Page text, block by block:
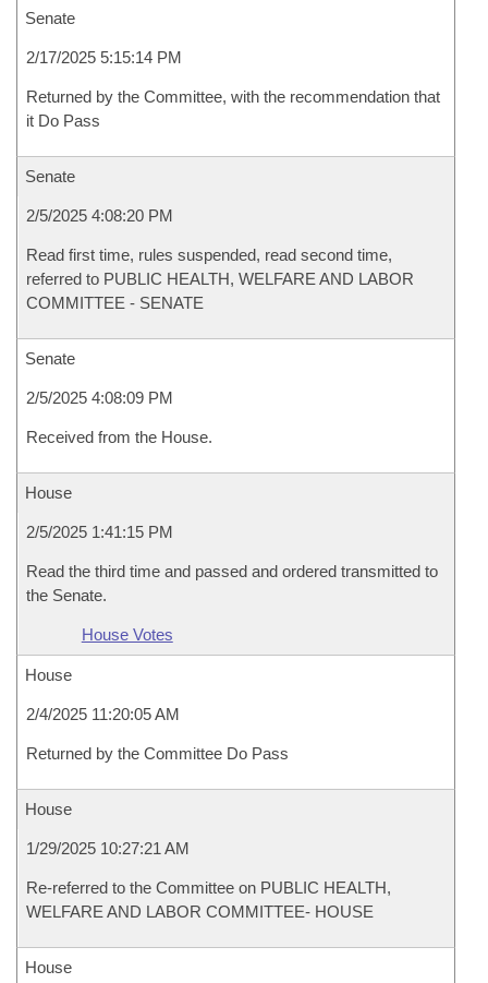
Senate
2/17/2025 5:15:14 PM
Returned by the Committee, with the recommendation that
it Do Pass
Senate
2/5/2025 4:08:20 PM
Read first time, rules suspended, read second time,
referred to PUBLIC HEALTH, WELFARE AND LABOR
COMMITTEE - SENATE
Senate
2/5/2025 4:08:09 PM
Received from the House.
House
2/5/2025 1:41:15 PM
Read the third time and passed and ordered transmitted to
the Senate.
House Votes
House
2/4/2025 11:20:05 AM
Returned by the Committee Do Pass
House
1/29/2025 10:27:21 AM
Re-referred to the Committee on PUBLIC HEALTH,
WELFARE AND LABOR COMMITTEE- HOUSE
House